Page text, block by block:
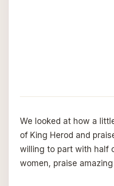
We looked at how a
of King Herod and
willing to part with half
women, praise